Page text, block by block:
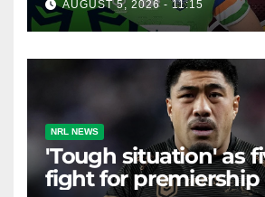
AUGUST 5, 2026 - 11:15
NRL NEWS
'Tough situation' as
fight for premiership